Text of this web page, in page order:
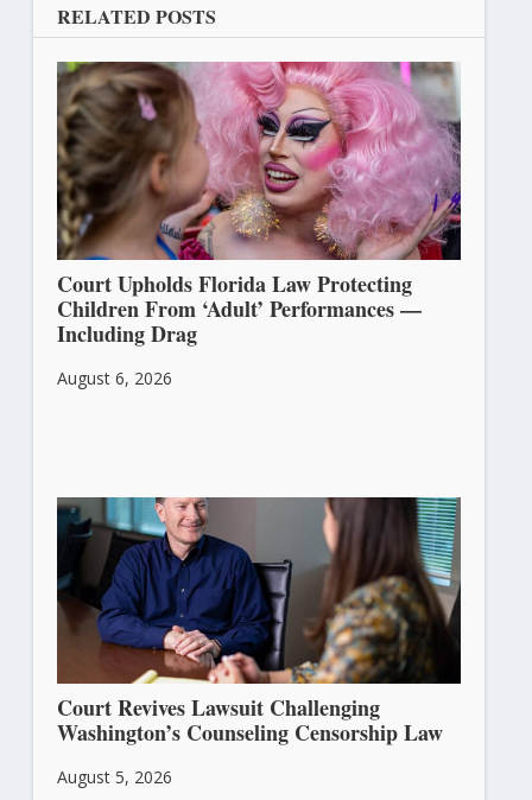
RELATED POSTS
Court Upholds Florida Law Protecting
Children From ‘Adult’ Performances —
Including Drag
August 6, 2026
Court Revives Lawsuit Challenging
Washington’s Counseling Censorship Law
August 5, 2026